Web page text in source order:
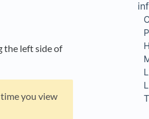
the left side of
you view